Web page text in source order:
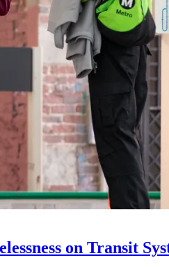
on Transit